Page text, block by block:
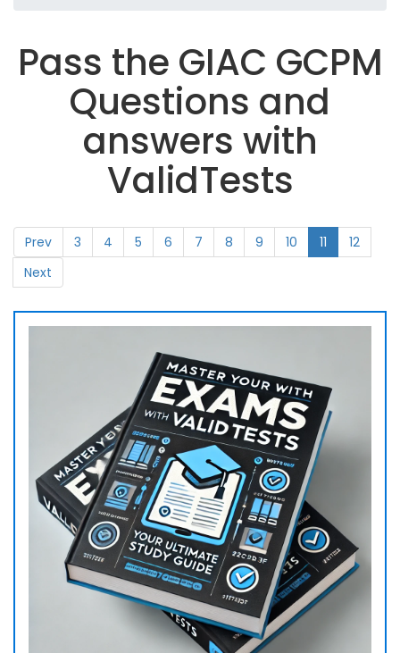
Pass the GIAC GCPM
Questions and
answers with
ValidTests
Prev 3 4 5 6 7 8 9 10 11
12
Next